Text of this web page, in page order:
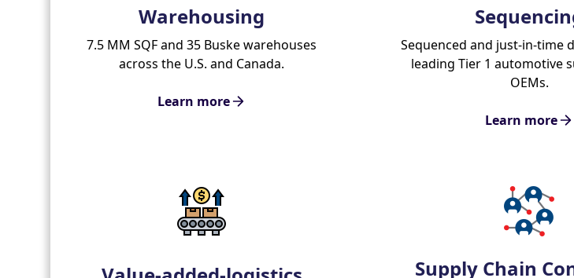
Warehousing
7.5 MM SQF and 35 Buske warehouses
across the U.S. and Canada.
Learn more
Sequenced and just-in-time
leading Tier 1 automotive
OEMs.
Learn more
Supply Chain